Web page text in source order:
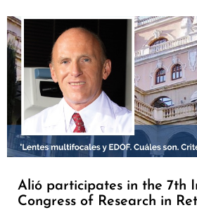
Alió participates in the 7th
Congress of Research in